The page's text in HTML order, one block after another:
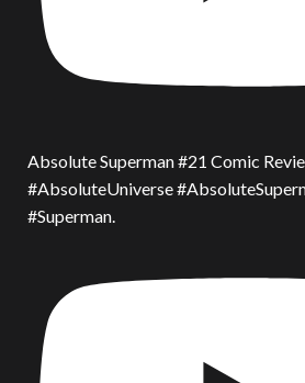
Absolute Superman #21 Comic
#AbsoluteUniverse
#Superman.